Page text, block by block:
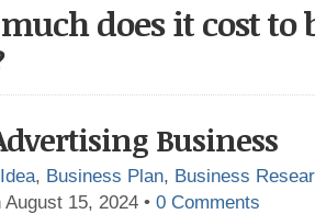
does it cost to
Business
, Business Plan, Business
August 15, 2024 • 0 Comments